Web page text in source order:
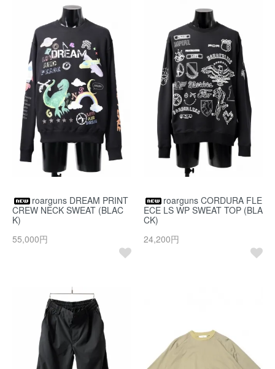
roarguns DREAM PRINT
CREW NECK SWEAT (BLAC
K)
55,000円
roarguns CORDURA FLE
ECE LS WP SWEAT TOP (BLA
CK)
24,200円